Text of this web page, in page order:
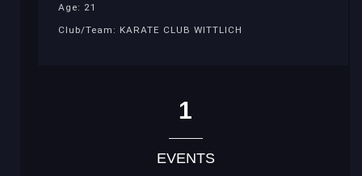
Age: 21
Club/Team: KARATE CLUB WITTLICH
1
EVENTS